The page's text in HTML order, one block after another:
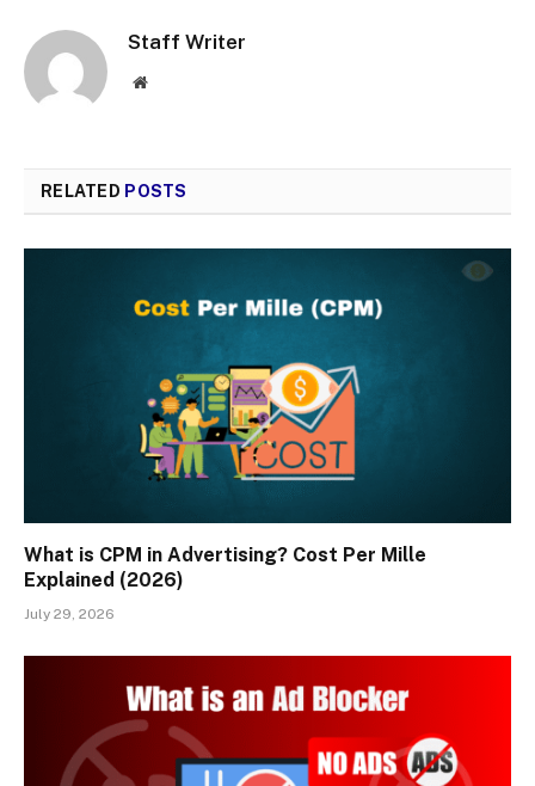
Staff Writer
Website
RELATED POSTS
What is CPM in Advertising? Cost Per Mille
Explained (2026)
July 29, 2026